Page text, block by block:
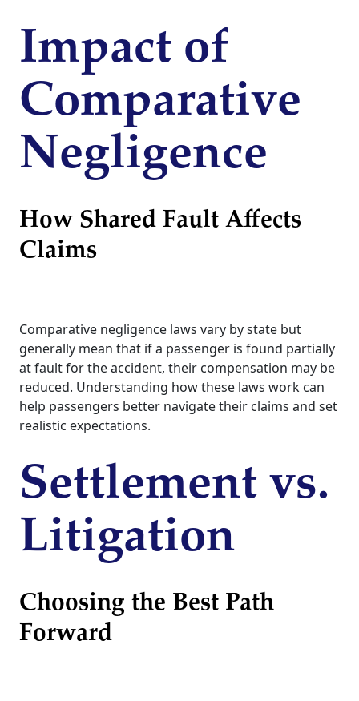
Impact of
Comparative
Negligence
How Shared Fault Affects
Claims
Comparative negligence laws vary by state but
generally mean that if a passenger is found partially
at fault for the accident, their compensation may be
reduced. Understanding how these laws work can
help passengers better navigate their claims and set
realistic expectations.
Settlement vs.
Litigation
Choosing the Best Path
Forward